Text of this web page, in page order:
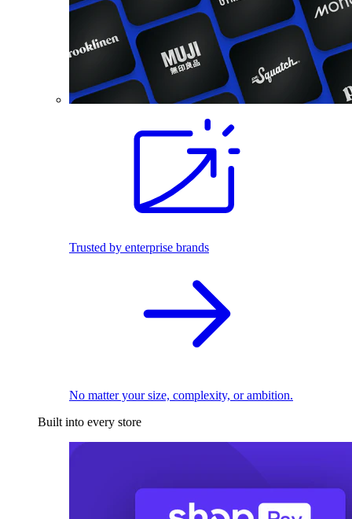
Trusted by enterprise brands
No matter your size, complexity, or ambition.
Built into every store